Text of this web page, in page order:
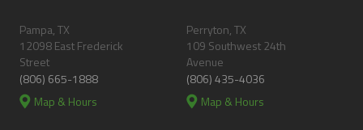
Pampa, TX
12098 East Frederick
Street
(806) 665-1888
Map & Hours
Perryton, TX
109 Southwest 24th
Avenue
(806) 435-4036
Map & Hours